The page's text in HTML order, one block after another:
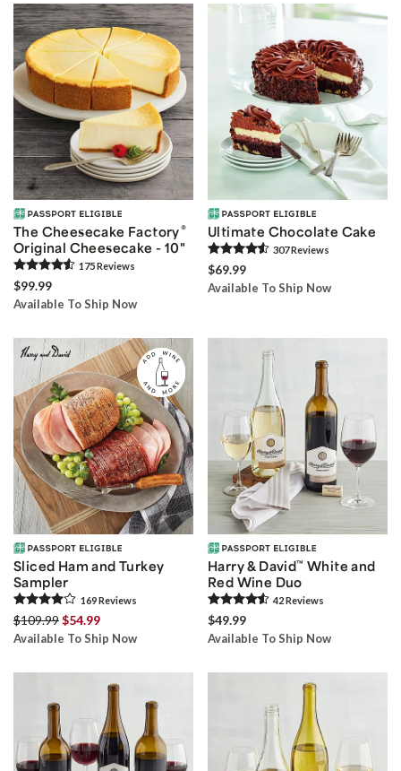
The Cheesecake Factory®
Original Cheesecake - 10"
175Reviews
$99.99
Available To Ship Now
Ultimate Chocolate Cake
307Reviews
$69.99
Available To Ship Now
Sliced Ham and Turkey
Sampler
169Reviews
$109.99$54.99
Available To Ship Now
Harry & David™ White and
Red Wine Duo
42Reviews
$49.99
Available To Ship Now